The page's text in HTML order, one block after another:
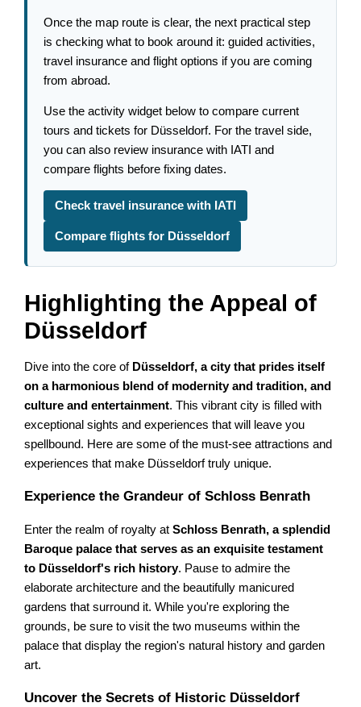
Once the map route is clear, the next practical step
is checking what to book around it: guided activities,
travel insurance and flight options if you are coming
from abroad.
Use the activity widget below to compare current
tours and tickets for Düsseldorf. For the travel side,
you can also review insurance with IATI and
compare flights before fixing dates.
Check travel insurance with IATI
Compare flights for Düsseldorf
Highlighting the Appeal of
Düsseldorf
Dive into the core of Düsseldorf, a city that prides itself
on a harmonious blend of modernity and tradition, and
culture and entertainment. This vibrant city is filled with
exceptional sights and experiences that will leave you
spellbound. Here are some of the must-see attractions and
experiences that make Düsseldorf truly unique.
Experience the Grandeur of Schloss Benrath
Enter the realm of royalty atSchloss Benrath, a splendid
Baroque palace that serves as an exquisite testament
to Düsseldorf's rich history. Pause to admire the
elaborate architecture and the beautifully manicured
gardens that surround it. While you're exploring the
grounds, be sure to visit the two museums within the
palace that display the region's natural history and garden
art.
Uncover the Secrets of Historic Düsseldorf